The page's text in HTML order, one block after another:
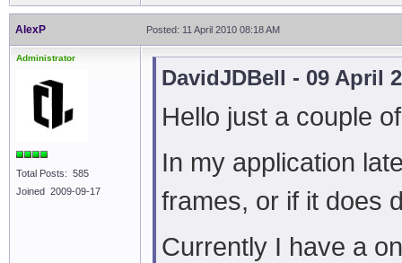
AlexP Posted: 11 April 2010 08:18 AM
Administrator
Total Posts: 585
Joined 2009-09-17
DavidJDBell - 09 April
Hello just a couple
In my application
frames, or if it does
Currently I have a